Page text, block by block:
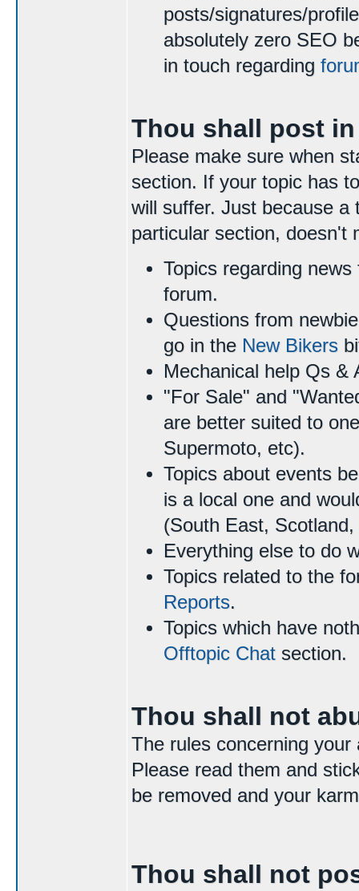
posts/signatures/
absolutely zero SEO
in touch regarding
Thou shall post
Please make sure when
section. If your topic has
will suffer. Just because a
particular section, doesn't
Topics regarding
forum.
Questions from
go in the New Bikers
Mechanical help Qs &
"For Sale" and
are better suited to
Supermoto, etc).
Topics about events
is a local one and
(South East,
Everything else to do
Topics related to the
Reports.
Topics which have
Offtopic Chat section.
Thou shall not
The rules concerning
Please read them and
be removed and your
Thou shall not